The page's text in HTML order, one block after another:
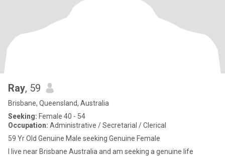
Ray, 59
Brisbane, Queensland, Australia
Seeking: Female 40 - 54
Occupation: Administrative / Secretarial / Clerical
59 Yr Old Genuine Male seeking Genuine Female
I live near Brisbane Australia and am seeking a genuine life